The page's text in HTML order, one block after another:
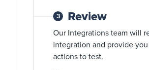
3 Review
Our Integrations team will
integration and provide
actions to test.